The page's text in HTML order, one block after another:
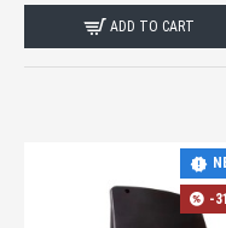
ADD TO CART
-